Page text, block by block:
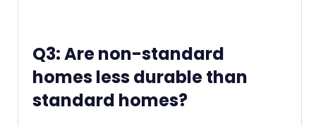
Q3: Are non-standard
homes less durable than
standard homes?